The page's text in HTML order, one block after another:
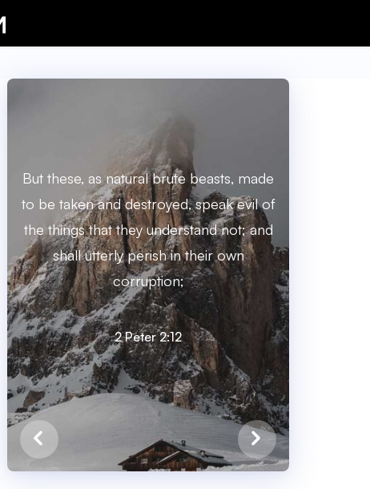
But these, as natural brute beasts, made
to be taken and destroyed, speak evil of
the things that they understand not; and
shall utterly perish in their own
corruption;
2 Peter 2:12